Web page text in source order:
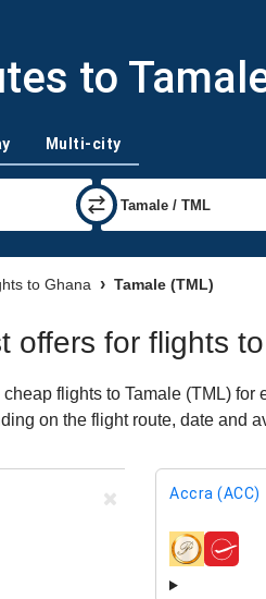
to
Multi-city
to Ghana Tamale (TML)
offers for flights
flights to Tamale (TML)
on the flight route, date and
Accra (ACC)
airlines